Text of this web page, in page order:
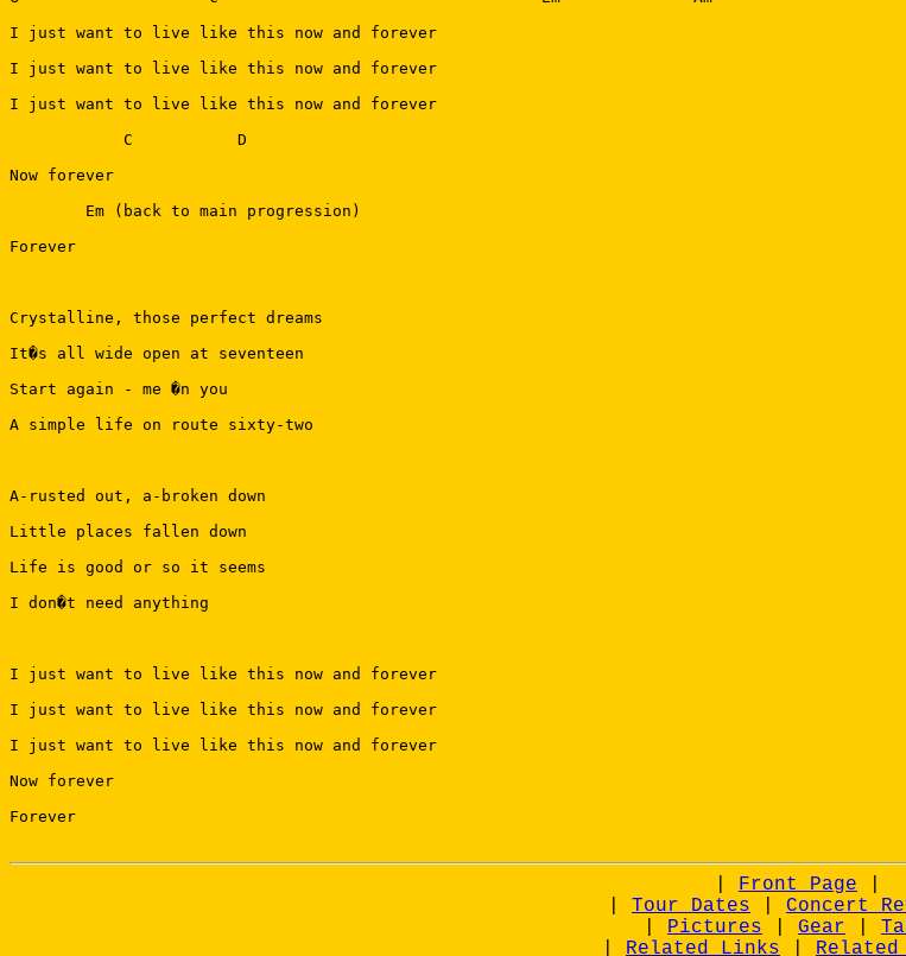
I just want to live like this now and forever
I just want to live like this now and forever
I just want to live like this now and forever
            C           D
Now forever
        Em (back to main progression)
Forever
Crystalline, those perfect dreams
It�s all wide open at seventeen
Start again - me �n you
A simple life on route sixty-two
A-rusted out, a-broken down
Little places fallen down
Life is good or so it seems
I don�t need anything
I just want to live like this now and forever
I just want to live like this now and forever
I just want to live like this now and forever
Now forever
Forever
Front Page
Tour Dates Concert
Pictures Gear
Related Links Related